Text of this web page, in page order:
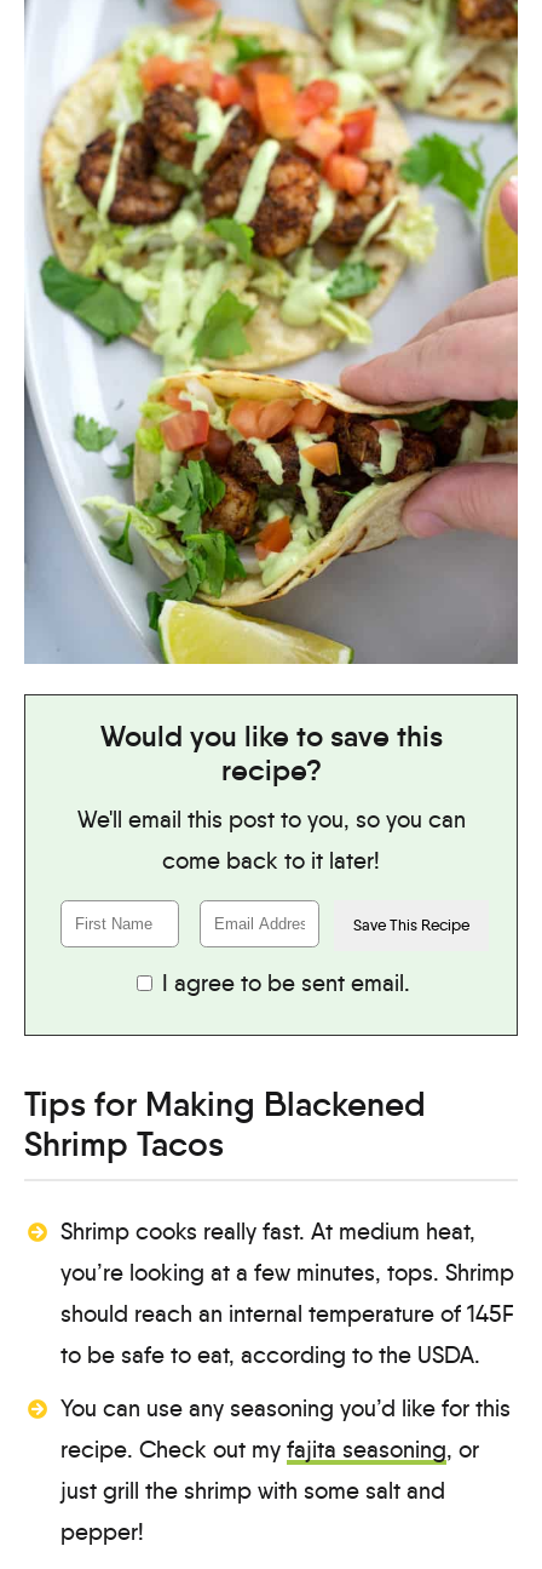
Would you like to save this
recipe?
We'll email this post to you, so you can
come back to it later!
I agree to be sent email.
Tips for Making Blackened
Shrimp Tacos
Shrimp cooks really fast. At medium heat,
you’re looking at a few minutes, tops. Shrimp
should reach an internal temperature of 145F
to be safe to eat, according to the USDA.
You can use any seasoning you’d like for this
recipe. Check out my fajita seasoning, or
just grill the shrimp with some salt and
pepper!